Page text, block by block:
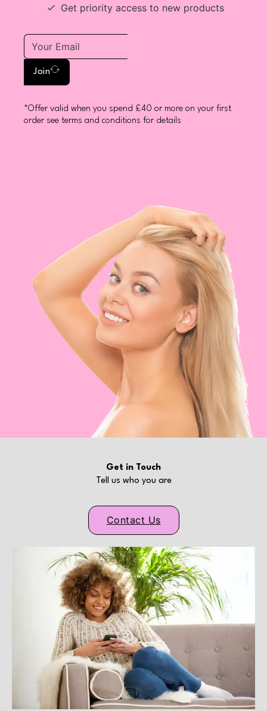
Get priority access to new products
Join
*Offer valid when you spend £40 or more on your first
order see terms and conditions for details
Get in Touch
Tell us who you are
Contact Us